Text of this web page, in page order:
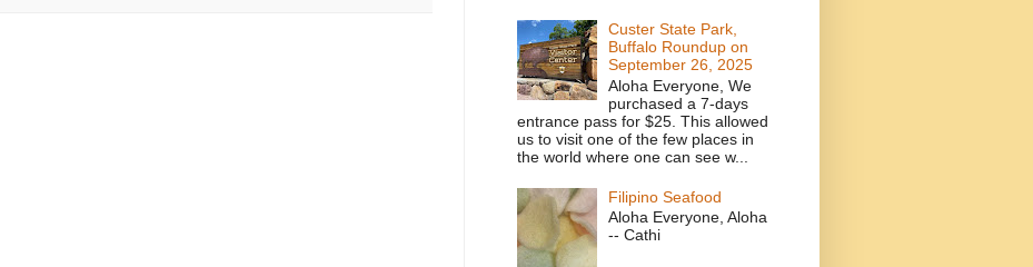
Custer State Park,
Buffalo Roundup on
September 26, 2025
Aloha Everyone, We
purchased a 7-days
entrance pass for $25. This allowed
us to visit one of the few places in
the world where one can see w...
Filipino Seafood
Aloha Everyone, Aloha
-- Cathi